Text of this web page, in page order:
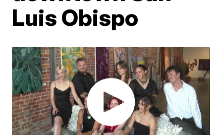
Luis Obispo